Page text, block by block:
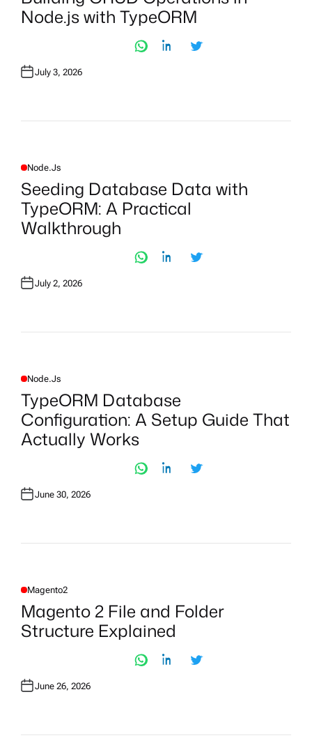
T
E
DNode.js with TypeORM
July 3, 2026
P
O
S
E
D
I
N
Node.js
Seeding Database Data with
TypeORM: A Practical
Walkthrough
July 2, 2026
P
O
E
D
N
Node.js
TypeORM Database
Configuration: A Setup Guide That
Actually Works
June 30, 2026
P
O
S
T
E
D
Magento2
Magento 2 File and Folder
Structure Explained
June 26, 2026